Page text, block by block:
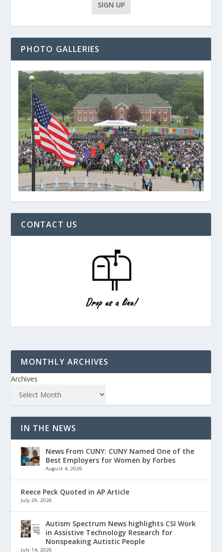
PHOTO GALLERIES
CONTACT US
MONTHLY ARCHIVES
Archives
IN THE NEWS
News From CUNY: CUNY Named One of the
Best Employers for Women by Forbes
August 4, 2026
Reece Peck Quoted in AP Article
July 29, 2026
Autism Spectrum News highlights CSI Work
in Assistive Technology Research for
Nonspeaking Autistic People
July 14, 2026